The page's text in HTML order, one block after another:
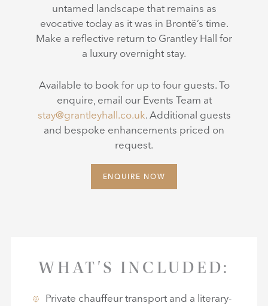
untamed landscape that remains as
evocative today as it was in Brontë’s time.
Make a reflective return to Grantley Hall for
a luxury overnight stay.
Available to book for up to four guests. To
enquire, email our Events Team at
stay@grantleyhall.co.uk. Additional guests
and bespoke enhancements priced on
request.
ENQUIRE NOW
WHAT'S INCLUDED:
Private chauffeur transport and a literary-